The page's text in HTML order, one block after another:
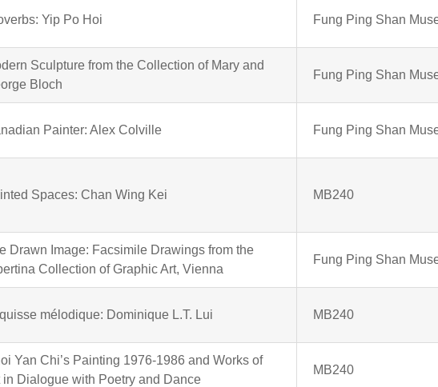
Yip Po Hoi Fung Ping Shan
Sculpture from the Collection of Mary and
Bloch
Fung Ping Shan
Painter: Alex Colville Fung Ping Shan
Spaces: Chan Wing Kei MB240
Drawn Image: Facsimile Drawings from the
Collection of Graphic Art, Vienna
Fung Ping Shan
mélodique: Dominique L.T. Lui MB240
Yan Chi’s Painting 1976-1986 and Works of
in Dialogue with Poetry and Dance
MB240